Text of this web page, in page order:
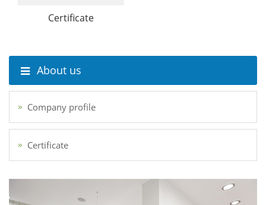
Certificate
About us
Company profile
Certificate